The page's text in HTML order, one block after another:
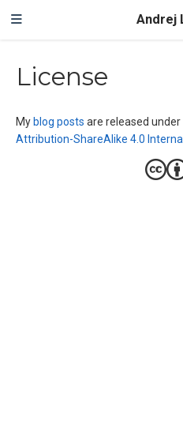
Andrej
License
My blog posts are released under
Attribution-ShareAlike 4.0